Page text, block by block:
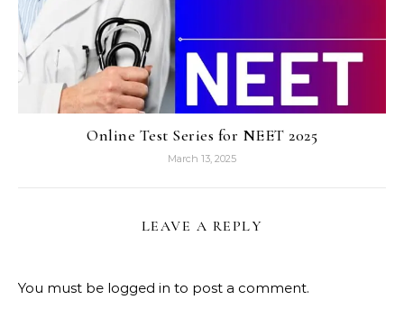
Online Test Series for NEET 2025
March 13, 2025
LEAVE A REPLY
You must be logged in to post a comment.